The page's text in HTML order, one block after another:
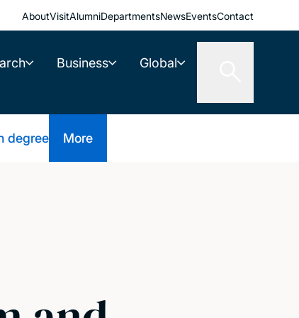
AboutVisitAlumniDepartmentsNewsEventsContact
Business Global
degree More